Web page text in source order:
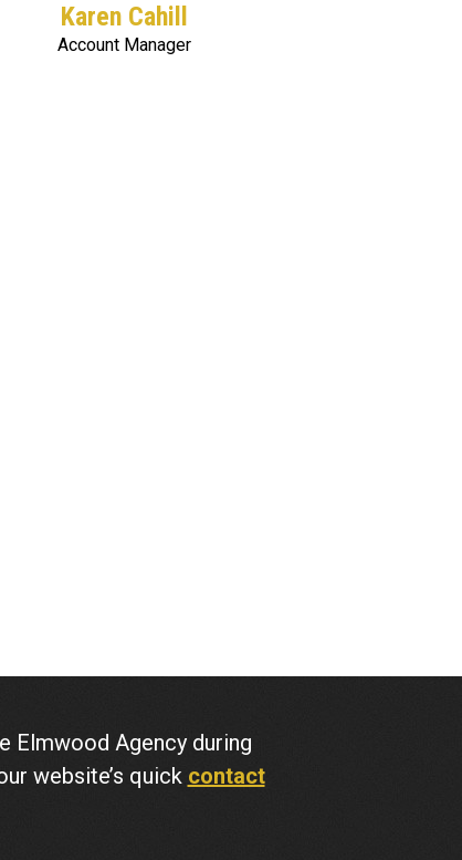
Karen Cahill
Account Manager
Elmwood Agency during
website’s quick contact